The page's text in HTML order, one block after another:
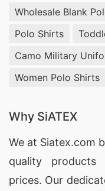
Wholesale Blank
Polo Shirts
Camo Military
Women Polo Shirts
Why SiATEX
We at Siatex.com
quality
prices. Our